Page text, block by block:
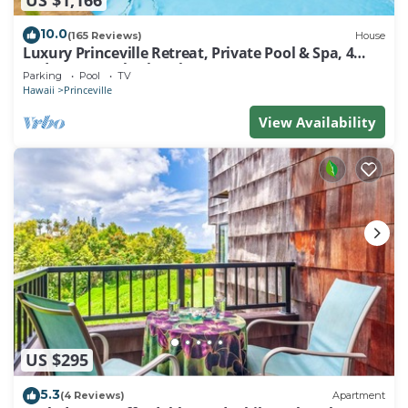
10.0(165 Reviews) House
Luxury Princeville Retreat, Private Pool & Spa, 4
Bedrooms & 4 baths, Sleeps 10
Parking Pool TV
Hawaii Princeville
View Availability
US $295
5.3(4 Reviews) Apartment